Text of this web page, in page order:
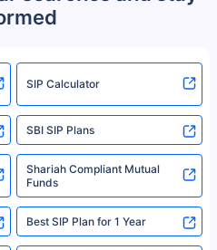
any mutual fund or investment
or recommend any mutual fund
and conditions, please read the
carefully before concluding a sale.
Broker | Registration No. 742,
|CIN: U74999HR2014PTC053454 |
- 44, Gurgaon, Haryana – 122001
their information submitted on the
Product information is authentic and
from the insurers.©️ Copyright
Reserved
SIP Calculator
SBI SIP Plans
Shariah Compliant Mutual
Funds
Best SIP Plan for 1 Year